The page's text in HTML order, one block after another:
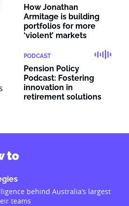
How Jonathan
Armitage is building
portfolios for more
‘violent’ markets
PODCAST
Pension Policy
Podcast: Fostering
innovation in
retirement solutions
to
behind Australia’s largest
teams